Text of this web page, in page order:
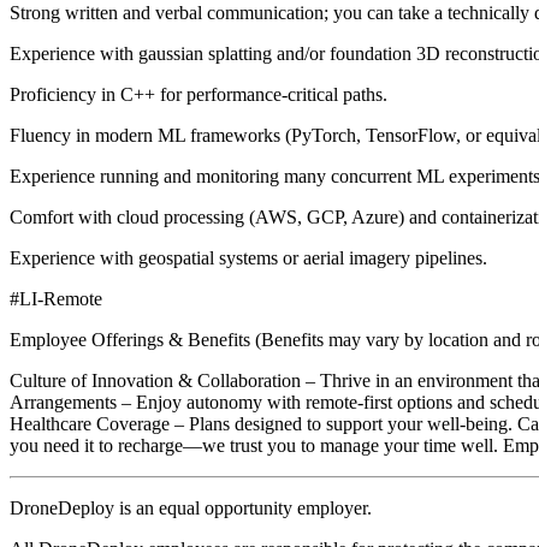
Strong written and verbal communication; you can take a
Experience with gaussian splatting and/or foundation 3D
Proficiency in C++ for performance-critical paths.
Fluency in modern ML frameworks (PyTorch, TensorFlow, or
Experience running and monitoring many concurrent ML
Comfort with cloud processing (AWS, GCP, Azure) and
Experience with geospatial systems or aerial imagery pipelines.
#LI-Remote
Employee Offerings & Benefits (Benefits may vary by location and
Culture of Innovation & Collaboration – Thrive in an environment
Arrangements – Enjoy autonomy with remote-first options and
Healthcare Coverage – Plans designed to support your well-being.
you need it to recharge—we trust you to manage your time well.
DroneDeploy is an equal opportunity employer.